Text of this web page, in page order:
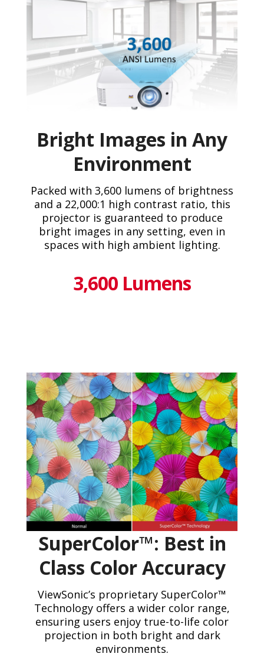
Bright Images in Any
Environment
Packed with 3,600 lumens of brightness
and a 22,000:1 high contrast ratio, this
projector is guaranteed to produce
bright images in any setting, even in
spaces with high ambient lighting.
3,600 Lumens
SuperColor™: Best in
Class Color Accuracy
ViewSonic’s proprietary SuperColor™
Technology offers a wider color range,
ensuring users enjoy true-to-life color
projection in both bright and dark
environments.